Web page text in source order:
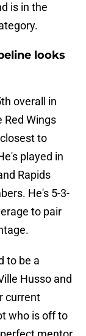
is in the
looks
overall in
Red Wings
to
played in
Rapids
He's 5-3-
to pair
to be a
Husso and
current
who is off to